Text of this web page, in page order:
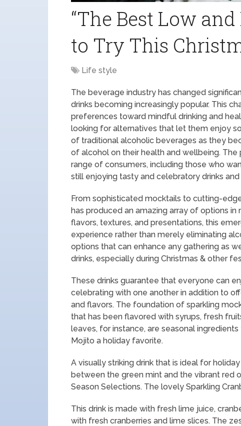
“The Best Low
to Try This
Life style
The beverage industry has changed
drinks becoming increasingly popular. This
preferences toward mindful drinking and
looking for alternatives that let them enjoy
of traditional alcoholic beverages as they
of alcohol on their health and wellbeing.
range of consumers, including those who
still enjoying tasty and celebratory drinks
From sophisticated mocktails to cutting-
has produced an amazing array of options
flavors, textures, and presentations, this
experience rather than merely eliminating
options that can enhance any gathering as
drinks, especially during Christmas & other
These drinks guarantee that everyone can
celebrating with one another in addition to
and flavors. The foundation of sparkling
that has been flavored with syrups, fresh
leaves, for instance, are seasonal
Mojito a holiday favorite.
A visually striking drink that is ideal for
between the green mint and the vibrant red
Season Selections. The lovely Sparkling
This drink is made with fresh lime juice,
with fresh cranberries and lime slices. The